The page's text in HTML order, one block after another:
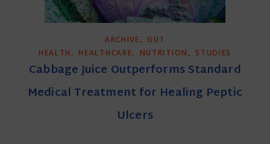
ARCHIVE, GUT
HEALTH , HEALTHCARE, NUTRITION , STUDIES
Cabbage Juice Outperforms Standard
Medical Treatment for Healing Peptic
Ulcers